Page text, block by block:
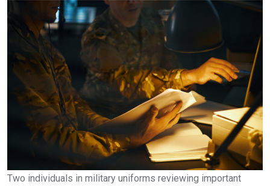
Two individuals in military uniforms reviewing important